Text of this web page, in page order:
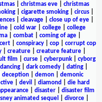
christmas eve
christmas
cigarette smoking circus
cleavage close up of eye
cold war college
college
combat coming of age
| conspiracy| cop| corrupt cop
| creature| creature feature|
film curse| cyberpunk| cyborg
dancing| dark comedy| dating|
deception demon
demonic
| devil diamond
die hard
| disaster| disaster film
animated sequel divorce|